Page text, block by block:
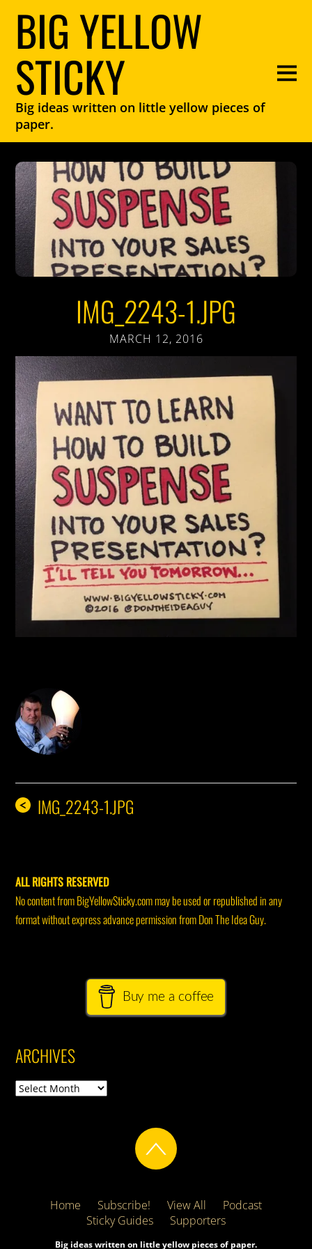
BIG YELLOW
STICKY
Big ideas written on little yellow pieces of
paper.
IMG_2243-1.JPG
MARCH 12, 2016
< IMG_2243-1.JPG
ALL RIGHTS RESERVED
No content from BigYellowSticky.com may be used or republished in any
format without express advance permission from Don The Idea Guy.
Buy me a coffee
ARCHIVES
Archives
Home Subscribe! View All
Podcast
Sticky Guides
Supporters
Big ideas written on little yellow pieces of paper.